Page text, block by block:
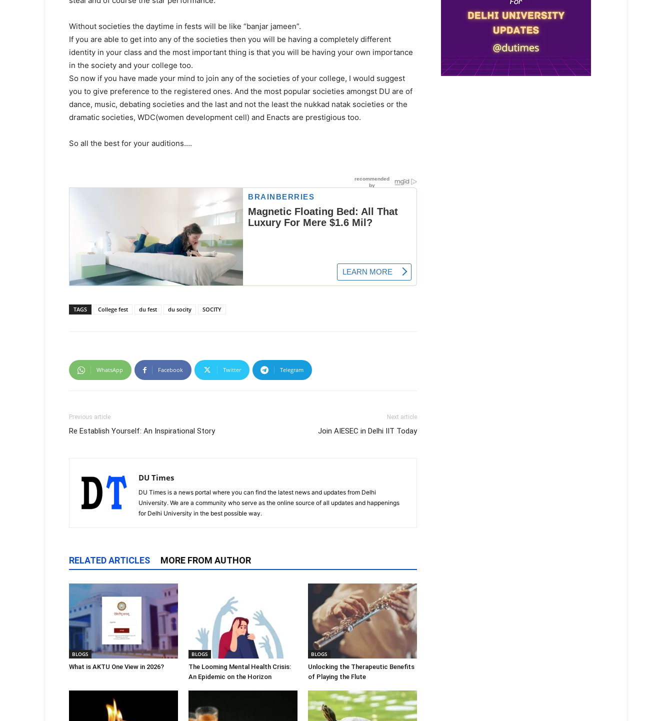
Without societies the daytime in fests will be like “banjar jameen”.
If you are able to get into any of the societies then you will be having a completely different
identity in your class and the most important thing is that you will be having your own importance
in the society and your college too.
So now if you have made your mind to join any of the societies of your college, I would suggest
you to give preference to the registered ones. And the most popular societies amongst DU are of
dance, music, debating societies and the last and not the least the nukkad natak societies or the
dramatic societies, WDC(women development cell) and Enacts are prestigious too.
So all the best for your auditions….
TAGS College fest du fest du socity SOCITY
WhatsApp Facebook Twitter Telegram
Previous article
Re Establish Yourself: An Inspirational Story
Next article
Join AIESEC in Delhi IIT Today
DU Times
DU Times is a news portal where you can find the latest news and updates from Delhi
University. We are a community who serve as the online source of all updates and happenings
for Delhi University in the best possible way.
RELATED ARTICLES MORE FROM AUTHOR
BLOGS
What is AKTU One View in 2026?
BLOGS
The Looming Mental Health Crisis:
An Epidemic on the Horizon
BLOGS
Unlocking the Therapeutic Benefits
of Playing the Flute